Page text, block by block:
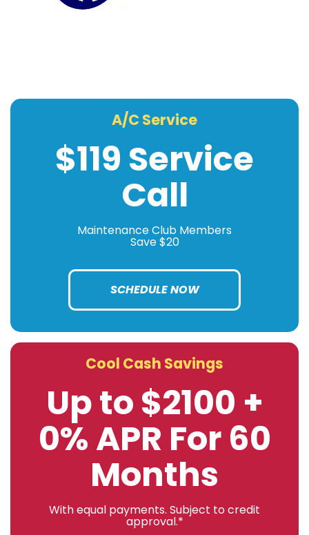
A/C Service
$119 Service
Call
Maintenance Club Members
Save $20
SCHEDULE NOW
Cool Cash Savings
Up to $2100 +
0% APR For 60
Months
With equal payments. Subject to credit
approval.*